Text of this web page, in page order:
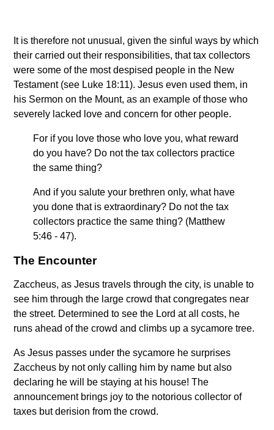
It is therefore not unusual, given the sinful ways by which
their carried out their responsibilities, that tax collectors
were some of the most despised people in the New
Testament (see Luke 18:11). Jesus even used them, in
his Sermon on the Mount, as an example of those who
severely lacked love and concern for other people.
For if you love those who love you, what reward
do you have? Do not the tax collectors practice
the same thing?
And if you salute your brethren only, what have
you done that is extraordinary? Do not the tax
collectors practice the same thing? (Matthew
5:46 - 47).
The Encounter
Zaccheus, as Jesus travels through the city, is unable to
see him through the large crowd that congregates near
the street. Determined to see the Lord at all costs, he
runs ahead of the crowd and climbs up a sycamore tree.
As Jesus passes under the sycamore he surprises
Zaccheus by not only calling him by name but also
declaring he will be staying at his house! The
announcement brings joy to the notorious collector of
taxes but derision from the crowd.